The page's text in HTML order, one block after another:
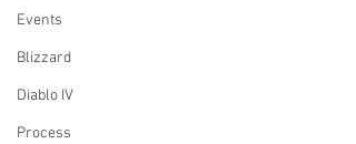
Events
Blizzard
Diablo IV
Process